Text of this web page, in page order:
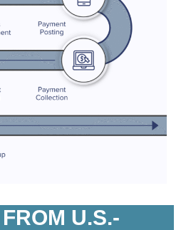
U.S.-